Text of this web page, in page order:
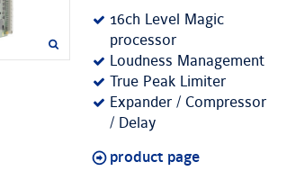
16ch Level Magic
processor
Loudness Management
True Peak Limiter
Expander / Compressor
/ Delay
product page